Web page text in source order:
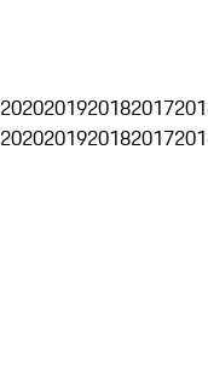
2020201920182017
2020201920182017